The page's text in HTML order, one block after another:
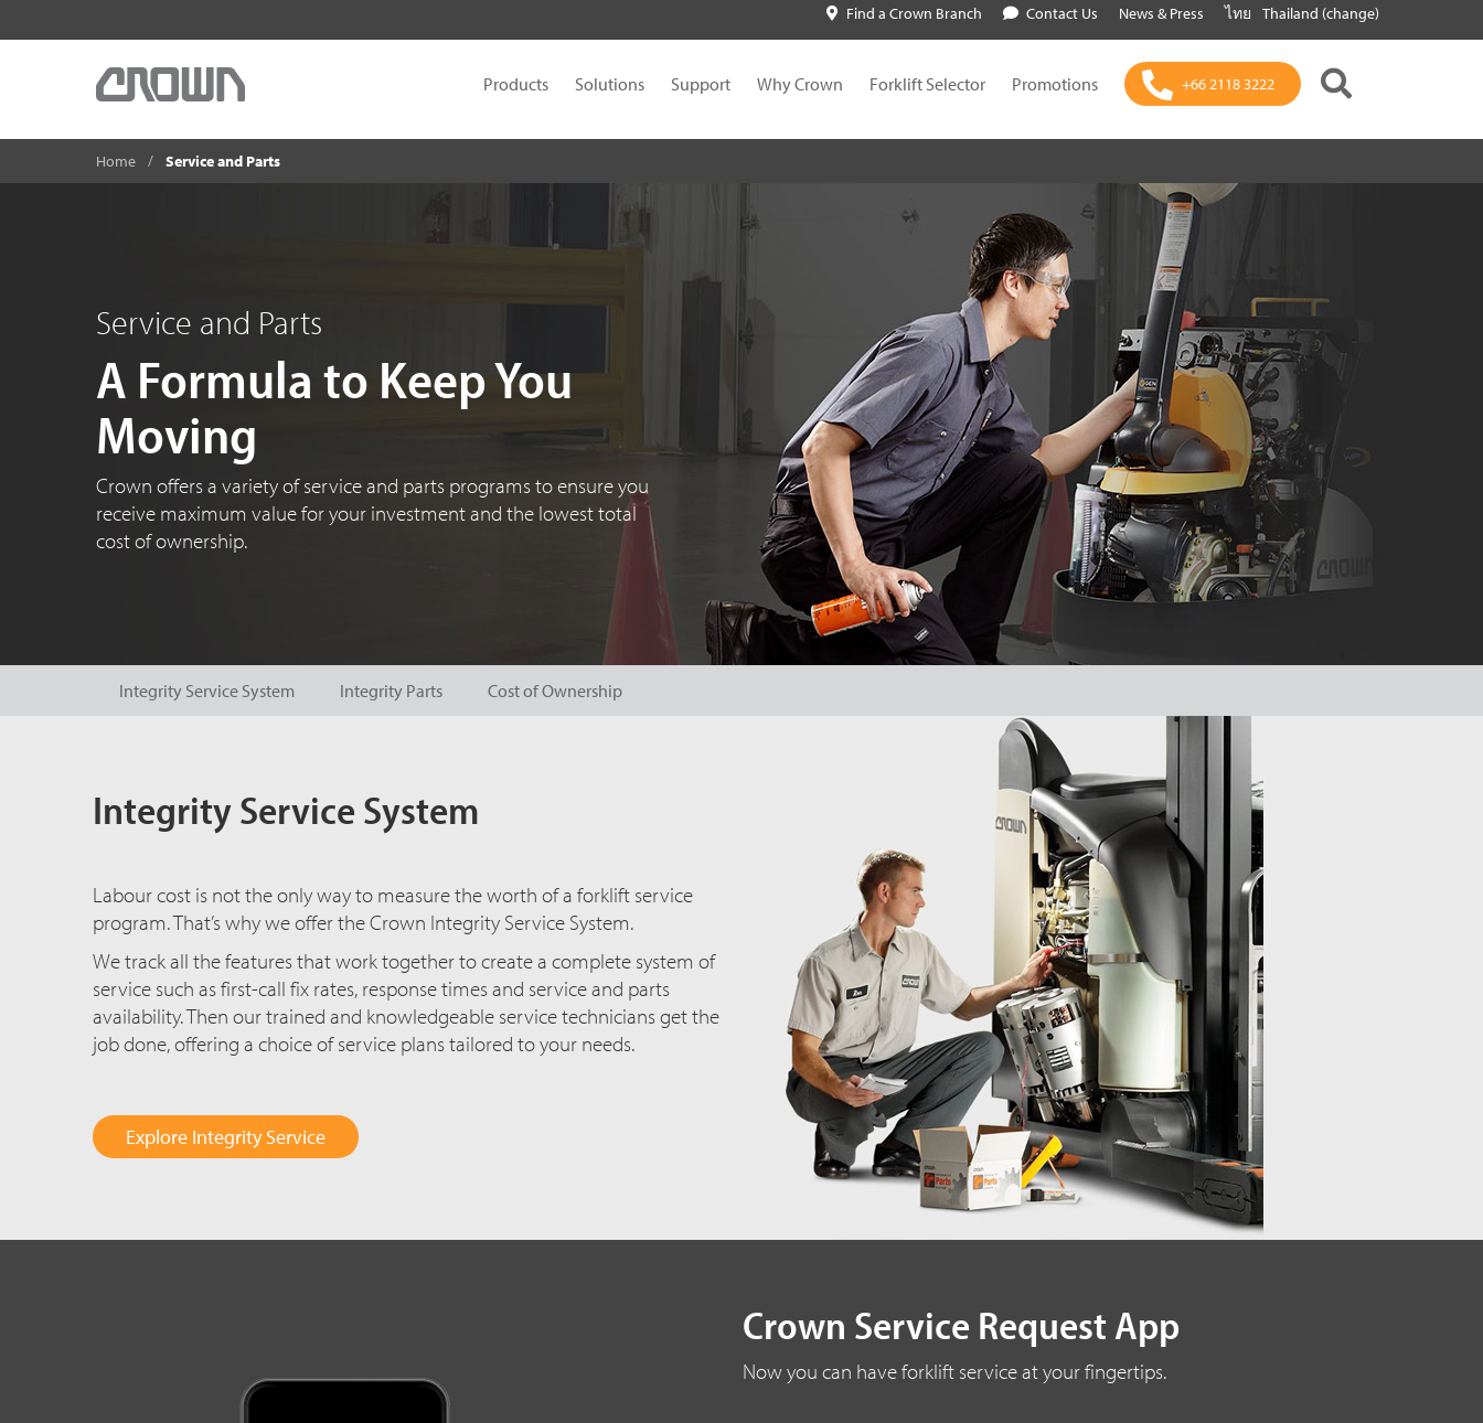
Find a Crown Branch Contact Us News & Press ไทย Thailand (change)
Products Solutions Support Why Crown Forklift Selector Promotions +66 2118 3222
Home Service and Parts
Service and Parts
A Formula to Keep You
Moving
Crown offers a variety of service and parts programs to ensure you
receive maximum value for your investment and the lowest total
cost of ownership.
Integrity Service System Integrity Parts Cost of Ownership
Integrity Service System
Labour cost is not the only way to measure the worth of a forklift service
program. That’s why we offer the Crown Integrity Service System.
We track all the features that work together to create a complete system of
service such as first-call fix rates, response times and service and parts
availability. Then our trained and knowledgeable service technicians get the
job done, offering a choice of service plans tailored to your needs.
Explore Integrity Service
Crown Service Request App
Now you can have forklift service at your fingertips.